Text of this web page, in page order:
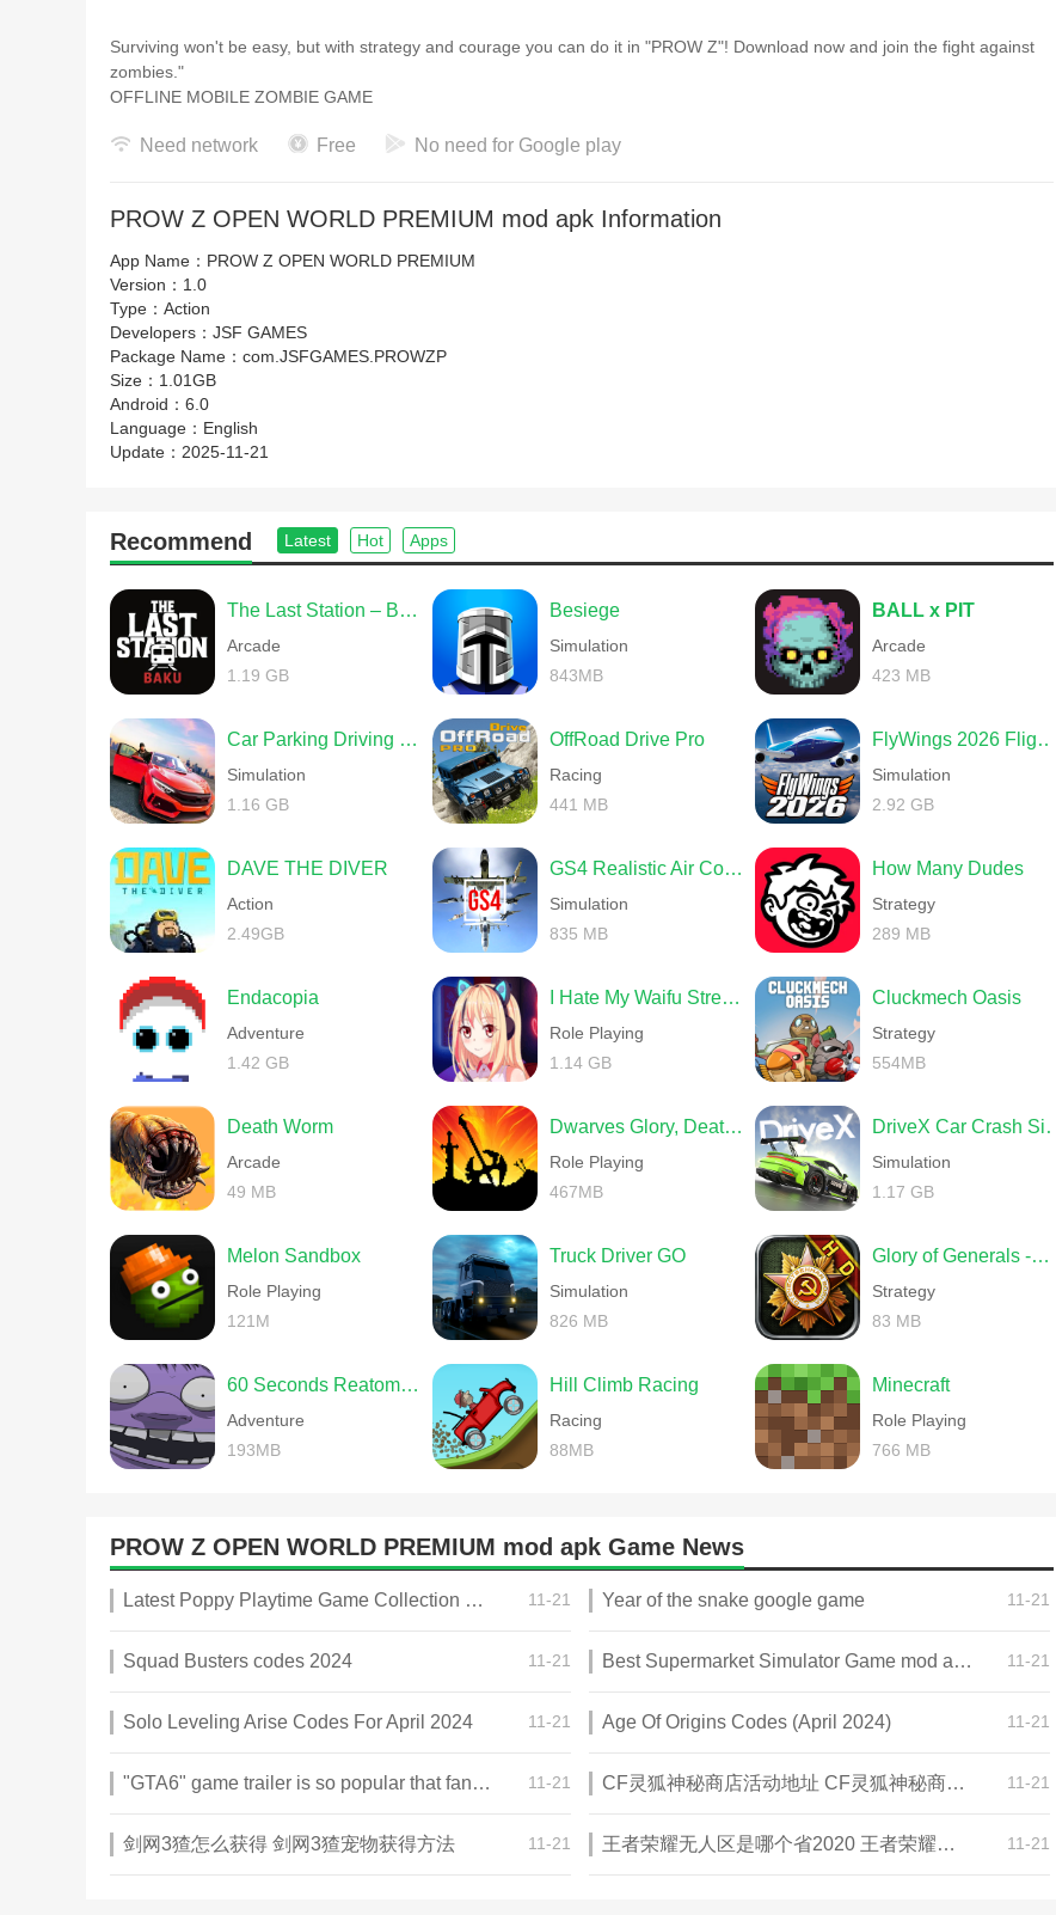
Surviving won't be easy, but with strategy and courage you can do it in "PROW Z"! Download now and join the fight against
zombies."
OFFLINE MOBILE ZOMBIE GAME
Need network Free No need for Google play
PROW Z OPEN WORLD PREMIUM mod apk Information
App Name： PROW Z OPEN WORLD PREMIUM
Version： 1.0
Type： Action
Developers： JSF GAMES
Package Name： com.JSFGAMES.PROWZP
Size： 1.01GB
Android： 6.0
Language： English
Update： 2025-11-21
Recommend Latest Hot Apps
The Last Station – Baku
Arcade
1.19 GB
Besiege
Simulation
843MB
BALL x PIT
Arcade
423 MB
Car Parking Driving School
Simulation
1.16 GB
OffRoad Drive Pro
Racing
441 MB
FlyWings 2026 Flight Simulator
Simulation
2.92 GB
DAVE THE DIVER
Action
2.49GB
GS4 Realistic Air Combat
Simulation
835 MB
How Many Dudes
Strategy
289 MB
Endacopia
Adventure
1.42 GB
I Hate My Waifu Streamer
Role Playing
1.14 GB
Cluckmech Oasis
Strategy
554MB
Death Worm
Arcade
49 MB
Dwarves Glory, Death and Loot
Role Playing
467MB
DriveX Car Crash Simulator
Simulation
1.17 GB
Melon Sandbox
Role Playing
121M
Truck Driver GO
Simulation
826 MB
Glory of Generals -World War 2
Strategy
83 MB
60 Seconds Reatomized
Adventure
193MB
Hill Climb Racing
Racing
88MB
Minecraft
Role Playing
766 MB
PROW Z OPEN WORLD PREMIUM mod apk Game News
Latest Poppy Playtime Game Collection 2025 11-21 Year of the snake google game 11-21
Squad Busters codes 2024 11-21 Best Supermarket Simulator Game mod apk for Android 11-21
Solo Leveling Arise Codes For April 2024 11-21 Age Of Origins Codes (April 2024) 11-21
"GTA6" game trailer is so popular that fans make and release a real-life version 11-21 CF灵狐神秘商店活动地址 CF灵狐神秘商店活动网址 11-21
剑网3猹怎么获得 剑网3猹宠物获得方法 11-21 王者荣耀无人区是哪个省2020 王者荣耀无人区在哪些地方 11-21